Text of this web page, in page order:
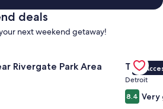
deals
next weekend getaway!
Rivergate Park Area
Gallery
VIP
Detroit
8.4 Very